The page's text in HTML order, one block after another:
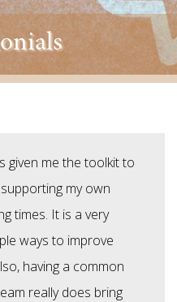
given me the toolkit to
my own
times. It is a very
ways to improve
having a common
really does bring